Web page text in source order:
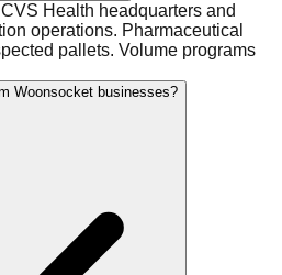
Health headquarters and
operations. Pharmaceutical
pallets. Volume programs
Woonsocket businesses?